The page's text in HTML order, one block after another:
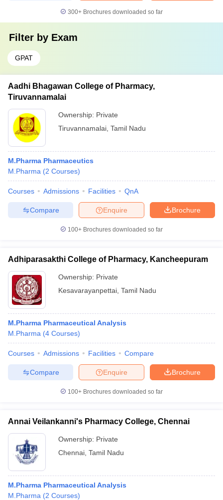
300+ Brochures downloaded so far
Filter by Exam
GPAT
Aadhi Bhagawan College of Pharmacy,
Tiruvannamalai
Ownership: Private
Tiruvannamalai Tamil Nadu
M.Pharma Pharmaceutics
M.Pharma (2 Courses)
Courses Admissions Facilities QnA
Brochure
Enquire
Compare
100+ Brochures downloaded so far
Adhiparasakthi College of Pharmacy, Kancheepuram
Ownership: Private
Kesavarayanpettai Tamil Nadu
M.Pharma Pharmaceutical Analysis
M.Pharma (4 Courses)
Courses Admissions Facilities Compare
Brochure
Enquire
Compare
100+ Brochures downloaded so far
Annai Veilankanni's Pharmacy College, Chennai
Ownership: Private
Chennai Tamil Nadu
M.Pharma Pharmaceutical Analysis
M.Pharma (2 Courses)